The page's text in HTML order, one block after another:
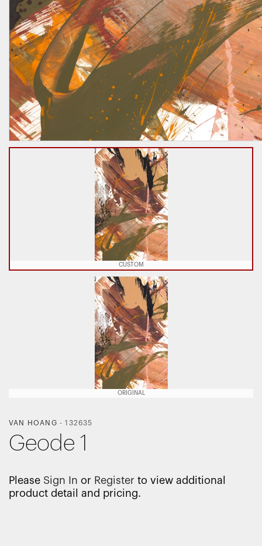
CUSTOM
ORIGINAL
VAN HOANG -132635
Geode 1
Please Sign In or Register to view additional
product detail and pricing.